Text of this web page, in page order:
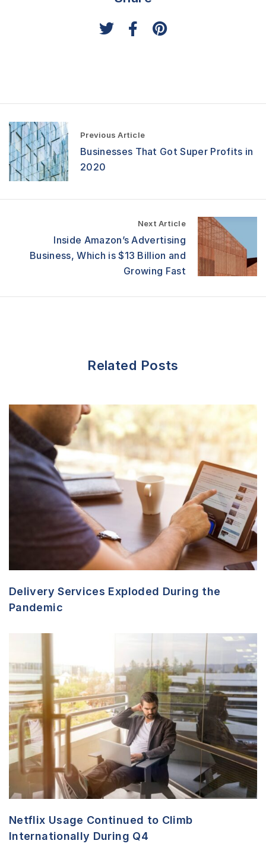
P
o
s
t
n
v
Previous Article
Businesses That Got Super Profits in
2020
Next Article
Inside Amazon’s Advertising
Business, Which is $13 Billion and
Growing Fast
Related Posts
Delivery Services Exploded During the
Pandemic
Netflix Usage Continued to Climb
Internationally During Q4